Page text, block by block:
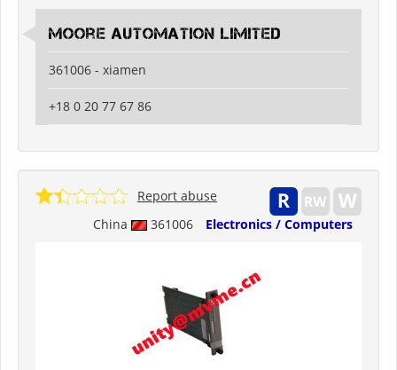
moore automation limited
361006 - xiamen
+18 0 20 77 67 86
China 361006 Electronics / Computers
Report abuse